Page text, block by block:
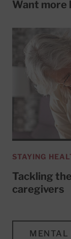
Want more
STAYING
Tackling
caregivers
MENTAL